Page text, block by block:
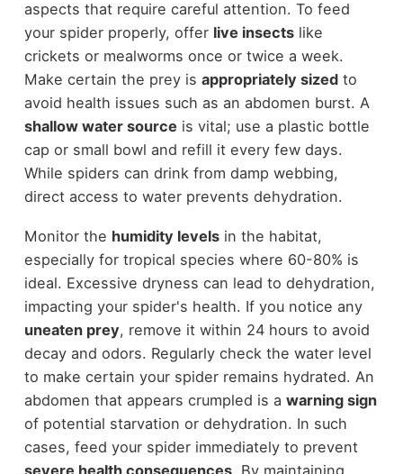
aspects that require careful attention. To feed
your spider properly, offer live insectslike
crickets or mealworms once or twice a week.
Make certain the prey is appropriately sizedto
avoid health issues such as an abdomen burst. A
shallow water source is vital; use a plastic bottle
cap or small bowl and refill it every few days.
While spiders can drink from damp webbing,
direct access to water prevents dehydration.
Monitor the humidity levelsin the habitat,
especially for tropical species where 60-80% is
ideal. Excessive dryness can lead to dehydration,
impacting your spider's health. If you notice any
uneaten prey, remove it within 24 hours to avoid
decay and odors. Regularly check the water level
to make certain your spider remains hydrated. An
abdomen that appears crumpled is a warning sign
of potential starvation or dehydration. In such
cases, feed your spider immediately to prevent